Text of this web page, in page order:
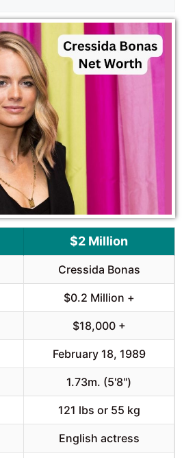
$2 Million
Cressida Bonas
$0.2 Million +
$18,000 +
February 18, 1989
1.73m. (5'8")
121 lbs or 55 kg
English actress